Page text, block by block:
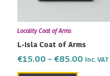
Locality Coat of Arms
L-Isla Coat of Arms
€15.00 – €85.00 Inc. VAT
may
chosen
on
the